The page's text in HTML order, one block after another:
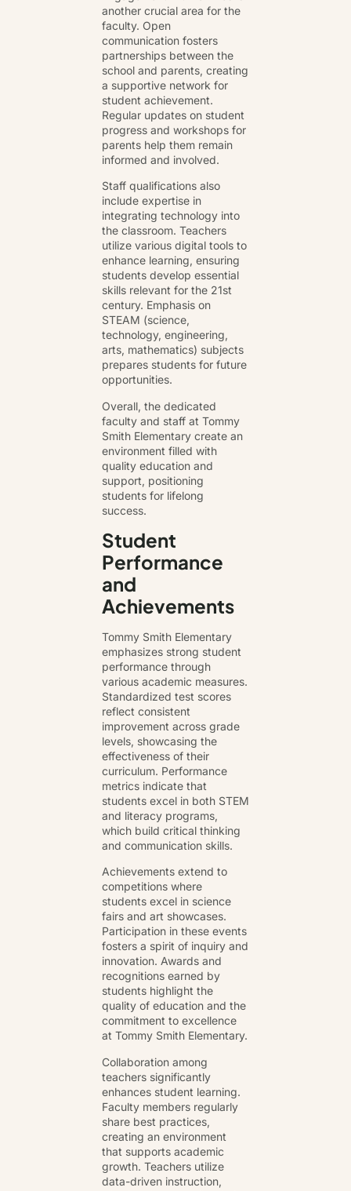
another crucial area for the
faculty. Open
communication fosters
partnerships between the
school and parents, creating
a supportive network for
student achievement.
Regular updates on student
progress and workshops for
parents help them remain
informed and involved.
Staff qualifications also
include expertise in
integrating technology into
the classroom. Teachers
utilize various digital tools to
enhance learning, ensuring
students develop essential
skills relevant for the 21st
century. Emphasis on
STEAM (science,
technology, engineering,
arts, mathematics) subjects
prepares students for future
opportunities.
Overall, the dedicated
faculty and staff at Tommy
Smith Elementary create an
environment filled with
quality education and
support, positioning
students for lifelong
success.
Student
Performance
and
Achievements
Tommy Smith Elementary
emphasizes strong student
performance through
various academic measures.
Standardized test scores
reflect consistent
improvement across grade
levels, showcasing the
effectiveness of their
curriculum. Performance
metrics indicate that
students excel in both STEM
and literacy programs,
which build critical thinking
and communication skills.
Achievements extend to
competitions where
students excel in science
fairs and art showcases.
Participation in these events
fosters a spirit of inquiry and
innovation. Awards and
recognitions earned by
students highlight the
quality of education and the
commitment to excellence
at Tommy Smith Elementary.
Collaboration among
teachers significantly
enhances student learning.
Faculty members regularly
share best practices,
creating an environment
that supports academic
growth. Teachers utilize
data-driven instruction,